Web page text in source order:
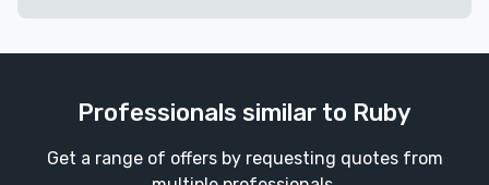
Professionals similar to Ruby
Get a range of offers by requesting quotes from